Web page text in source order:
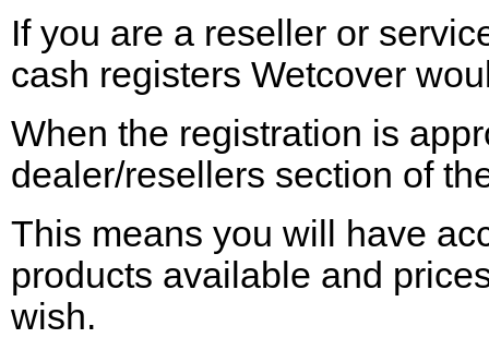
If you are a reseller or
cash registers Wetcover
When the registration is
dealer/resellers section of
This means you will have
products available and
wish.